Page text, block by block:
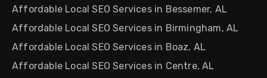
Affordable Local SEO Services in Bessemer, AL
Affordable Local SEO Services in Birmingham, AL
Affordable Local SEO Services in Boaz, AL
Affordable Local SEO Services in Centre, AL